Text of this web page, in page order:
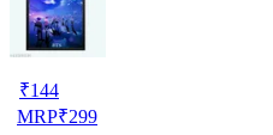
₹144
MRP₹299